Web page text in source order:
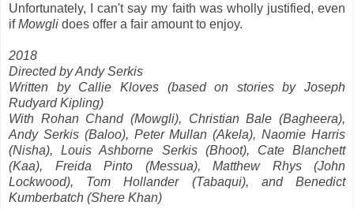
Unfortunately, I can't say my faith was wholly justified, even
ifMowgli does offer a fair amount to enjoy.
2018
Directed by Andy Serkis
Written by Callie Kloves (based on stories by Joseph
Rudyard Kipling)
With Rohan Chand (Mowgli), Christian Bale (Bagheera),
Andy Serkis (Baloo), Peter Mullan (Akela), Naomie Harris
(Nisha), Louis Ashborne Serkis (Bhoot), Cate Blanchett
(Kaa), Freida Pinto (Messua), Matthew Rhys (John
Lockwood), Tom Hollander (Tabaqui), and Benedict
Kumberbatch (Shere Khan)